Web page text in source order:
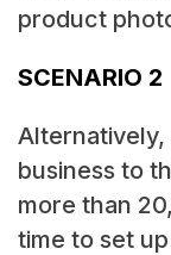
product
SCENARIO 2
Alternatively,
business to
more than
time to set